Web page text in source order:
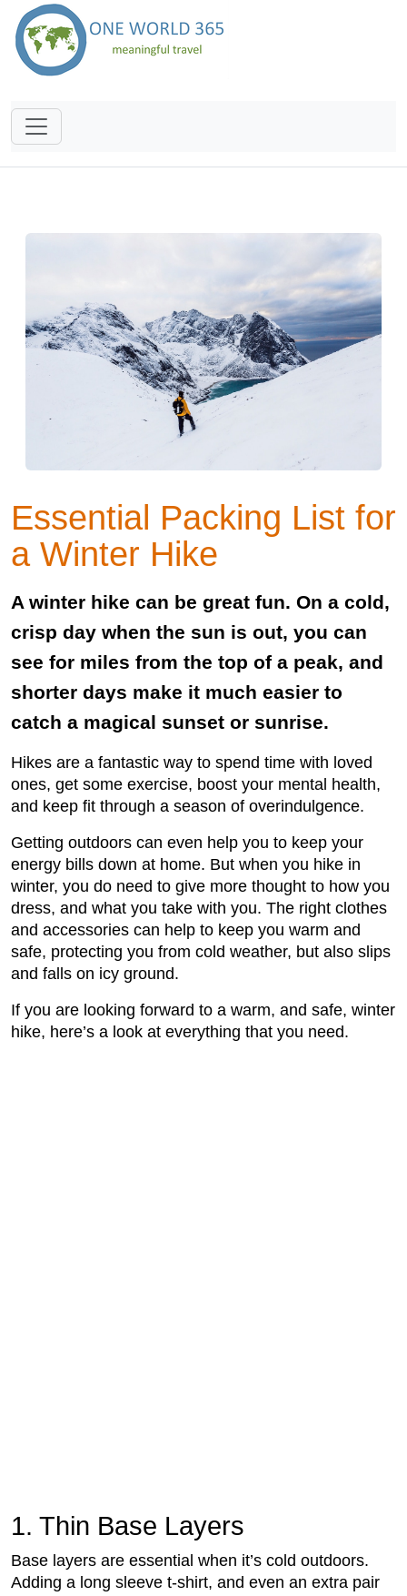
Essential Packing List for
a Winter Hike
A winter hike can be great fun. On a cold,
crisp day when the sun is out, you can
see for miles from the top of a peak, and
shorter days make it much easier to
catch a magical sunset or sunrise.
Hikes are a fantastic way to spend time with loved
ones, get some exercise, boost your mental health,
and keep fit through a season of overindulgence.
Getting outdoors can even help you to keep your
energy bills down at home. But when you hike in
winter, you do need to give more thought to how you
dress, and what you take with you. The right clothes
and accessories can help to keep you warm and
safe, protecting you from cold weather, but also slips
and falls on icy ground.
If you are looking forward to a warm, and safe, winter
hike, here’s a look at everything that you need.
1. Thin Base Layers
Base layers are essential when it’s cold outdoors.
Adding a long sleeve t-shirt, and even an extra pair